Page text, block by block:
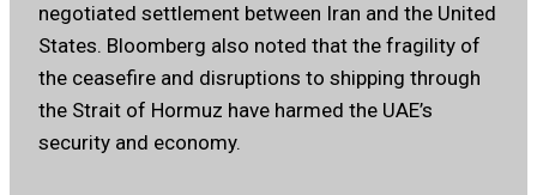
negotiated settlement between Iran and the United
States. Bloomberg also noted that the fragility of
the ceasefire and disruptions to shipping through
the Strait of Hormuz have harmed the UAE’s
security and economy.